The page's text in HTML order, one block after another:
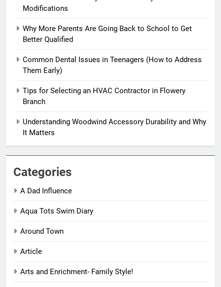
Modifications
Why More Parents Are Going Back to School to Get
Better Qualified
Common Dental Issues in Teenagers (How to Address
Them Early)
Tips for Selecting an HVAC Contractor in Flowery
Branch
Understanding Woodwind Accessory Durability and Why
It Matters
Categories
A Dad Influence
Aqua Tots Swim Diary
Around Town
Article
Arts and Enrichment- Family Style!